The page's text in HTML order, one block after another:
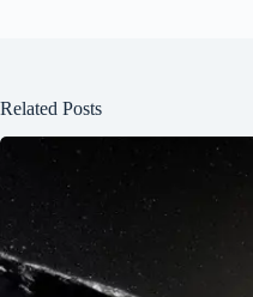
Related Posts